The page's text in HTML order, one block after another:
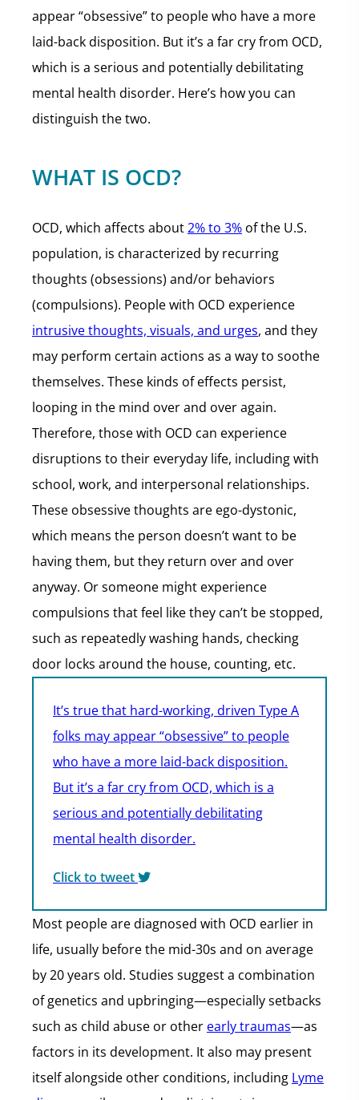
appear “obsessive” to people who have a more
laid-back disposition. But it’s a far cry from OCD,
which is a serious and potentially debilitating
mental health disorder. Here’s how you can
distinguish the two.
WHAT IS OCD?
OCD, which affects about2% to 3% of the U.S.
population, is characterized by recurring
thoughts (obsessions) and/or behaviors
(compulsions). People with OCD experience
intrusive thoughts, visuals, and urges, and they
may perform certain actions as a way to soothe
themselves. These kinds of effects persist,
looping in the mind over and over again.
Therefore, those with OCD can experience
disruptions to their everyday life, including with
school, work, and interpersonal relationships.
These obsessive thoughts are ego-dystonic,
which means the person doesn’t want to be
having them, but they return over and over
anyway. Or someone might experience
compulsions that feel like they can’t be stopped,
such as repeatedly washing hands, checking
door locks around the house, counting, etc.
It’s true that hard-working, driven Type A
folks may appear “obsessive” to people
who have a more laid-back disposition.
But it’s a far cry from OCD, which is a
serious and potentially debilitating
mental health disorder.
Click to tweet
Most people are diagnosed with OCD earlier in
life, usually before the mid-30s and on average
by 20 years old. Studies suggest a combination
of genetics and upbringing—especially setbacks
such as child abuse or other early traumas—as
factors in its development. It also may present
itself alongside other conditions, including Lyme